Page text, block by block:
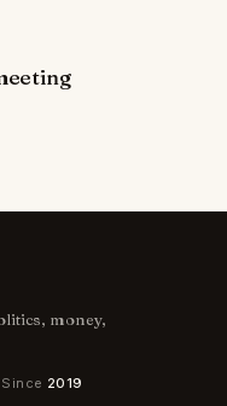
money,
Since 2019